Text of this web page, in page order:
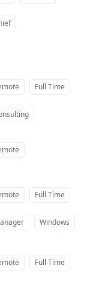
Full Time
Full Time
Windows
Full Time